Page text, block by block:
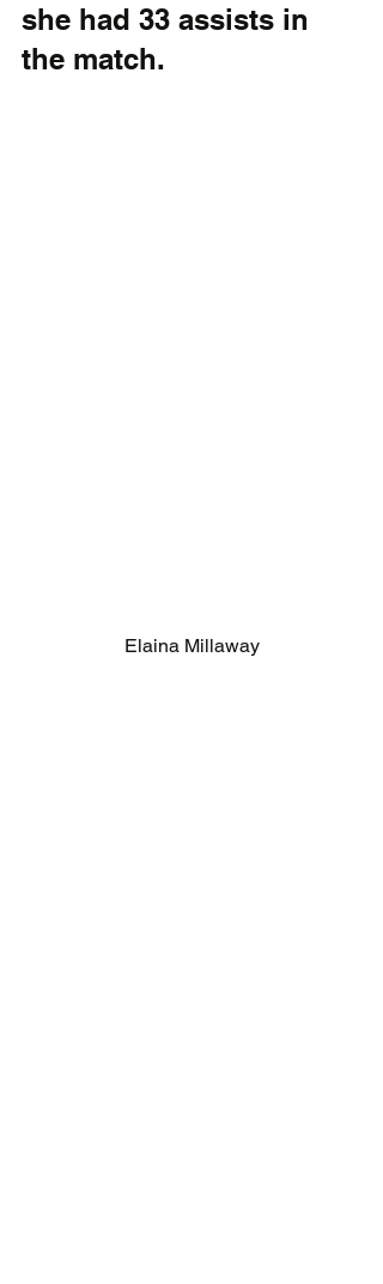
she had 33 assists in
the match.
Elaina Millaway